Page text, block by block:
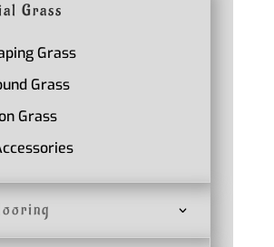
Grass
Grass
Grass
Grass